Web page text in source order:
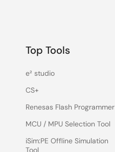
Top Tools
e² studio
CS+
Renesas Flash Programmer
MCU / MPU Selection Tool
iSim:PE Offline Simulation
Tool